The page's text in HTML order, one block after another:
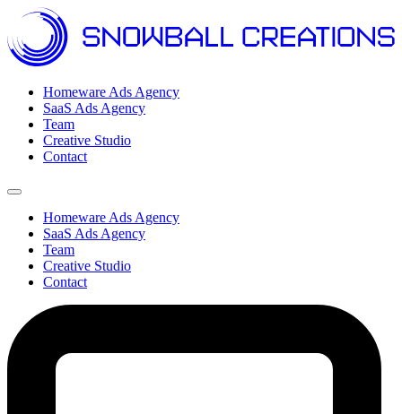
Homeware Ads Agency
SaaS Ads Agency
Team
Creative Studio
Contact
Open menu
Homeware Ads Agency
SaaS Ads Agency
Team
Creative Studio
Contact